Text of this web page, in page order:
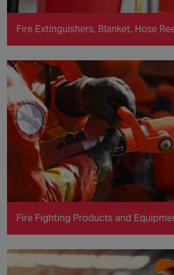
Fire Extinguishers, Blanket, Hose
Fire Fighting Products and